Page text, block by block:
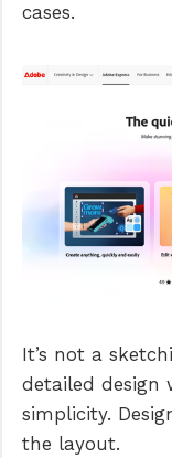
cases.
It’s not a
detailed design
simplicity.
the layout.